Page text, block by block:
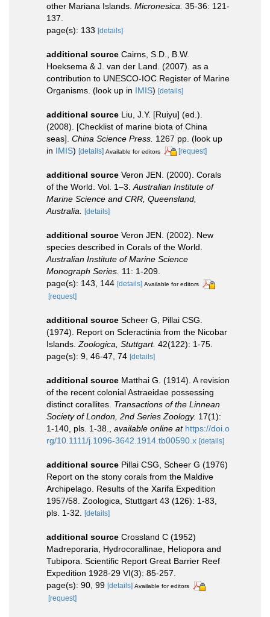
other Mariana Islands. Micronesica. 35-36: 121-
137.
page(s): 133 [details]
additional source Cairns, S.D., B.W.
Hoeksema & J. van der Land. (2007). as a
contribution to UNESCO-IOC Register of Marine
Organisms. (look up in IMIS) [details]
additional source Liu, J.Y. [Ruiyu] (ed.).
(2008). [Checklist of marine biota of China
seas]. China Science Press. 1267 pp. (look up
in IMIS) [details] Available for editors [request]
additional source Veron JEN. (2000). Corals
of the World. Vol. 1–3.Australian Institute of
Marine Science and CRR, Queensland,
Australia. [details]
additional source Veron JEN. (2002). New
species described in Corals of the World.
Australian Institute of Marine Science
Monograph Series. 11: 1-209.
page(s): 143, 144 [details] Available for editors
[request]
additional source Scheer G, Pillai CSG.
(1974). Report on Scleractinia from the Nicobar
Islands.Zoologica, Stuttgart. 42(122): 1-75.
page(s): 9, 46-47, 74 [details]
additional source Matthai G. (1914). A revision
of the recent colonial Astraeidae possessing
distinct corallites. Transactions of the Linnean
Society of London, 2nd Series Zoology. 17(1):
1-140, pls. 1-38., available online at https://doi.o
rg/10.1111/j.1096-3642.1914.tb00590.x [details]
additional source Pillai CSG, Scheer G (1976)
Report on the stony corals from the Maldive
Archipelago. Results of the Xarifa Expedition
1957/58. Zoologica, Stuttgart 43 (126): 1-83,
pls. 1-32. [details]
additional source Crossland C (1952)
Madreporaria, Hydrocorallinae, Heliopora and
Tubipora. Scientific Report Great Barrier Reef
Expedition 1928-29 VI(3): 85-257.
page(s): 90, 99 [details] Available for editors
[request]